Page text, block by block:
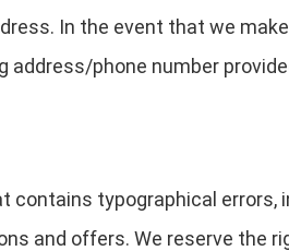
In the event that we
phone number
contains typographical
and offers. We reserve the